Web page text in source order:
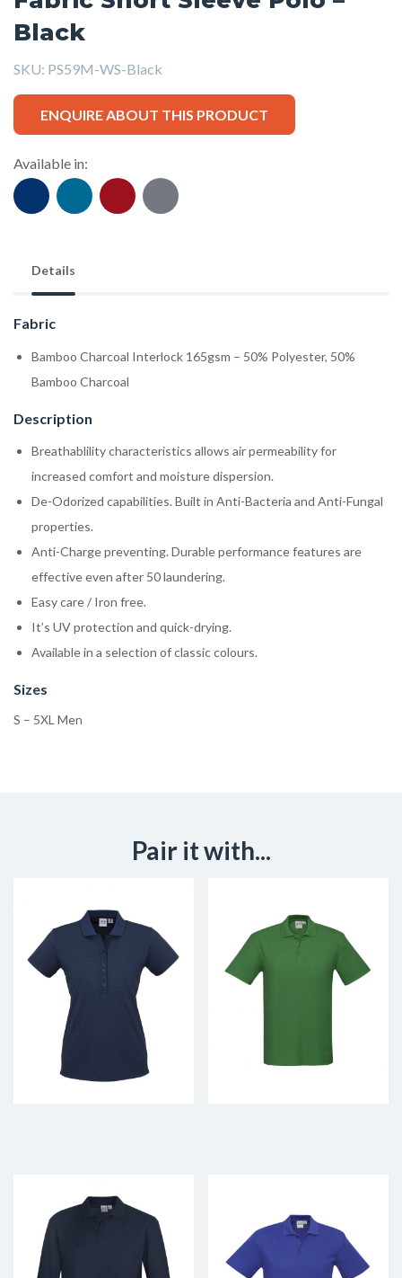
Black
SKU: PS59M-WS-Black
ENQUIRE ABOUT THIS PRODUCT
Available in:
Details
Fabric
Bamboo Charcoal Interlock 165gsm – 50% Polyester, 50%
Bamboo Charcoal
Description
Breathablility characteristics allows air permeability for
increased comfort and moisture dispersion.
De-Odorized capabilities. Built in Anti-Bacteria and Anti-Fungal
properties.
Anti-Charge preventing. Durable performance features are
effective even after 50 laundering.
Easy care / Iron free.
It’s UV protection and quick-drying.
Available in a selection of classic colours.
Sizes
S – 5XL Men
Pair it with...